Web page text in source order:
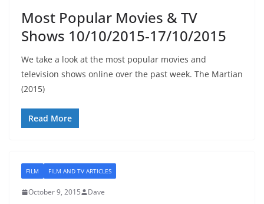
Most Popular Movies & TV
Shows 10/10/2015-17/10/2015
We take a look at the most popular movies and
television shows online over the past week. The Martian
(2015)
Read More
FILM FILM AND TV ARTICLES
October 9, 2015 Dave